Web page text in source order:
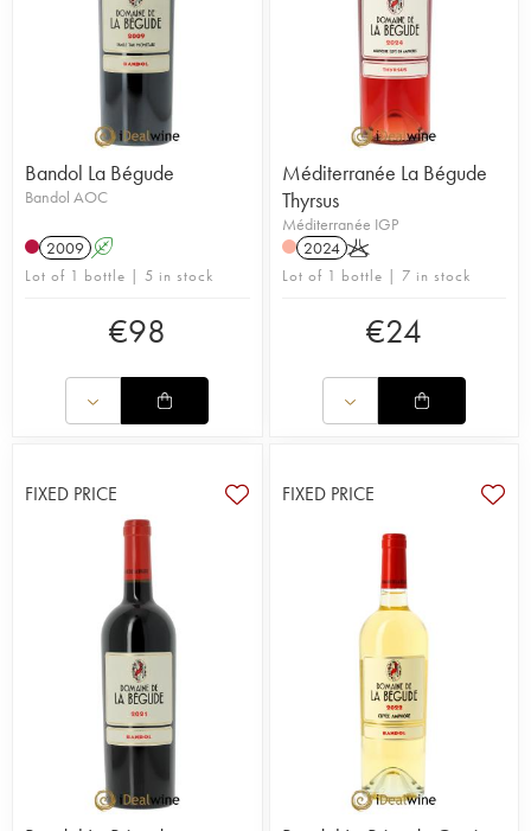
Bandol La Bégude
Bandol AOC
2009 A
Lot of 1 bottle | 5 in stock
€98
Méditerranée La Bégude
Thyrsus
Méditerranée IGP
2024 K
Lot of 1 bottle | 7 in stock
€24
FIXED PRICE FIXED PRICE